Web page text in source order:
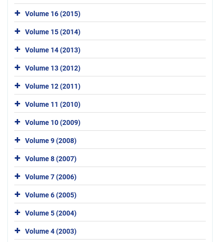
Volume 16 (2015)
Volume 15 (2014)
Volume 14 (2013)
Volume 13 (2012)
Volume 12 (2011)
Volume 11 (2010)
Volume 10 (2009)
Volume 9 (2008)
Volume 8 (2007)
Volume 7 (2006)
Volume 6 (2005)
Volume 5 (2004)
Volume 4 (2003)